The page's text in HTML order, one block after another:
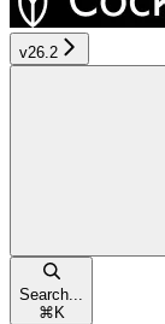
v26.2
Search...
⌘ K